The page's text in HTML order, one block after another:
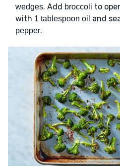
wedges. Add broccoli to
with 1 tablespoon oil and
pepper.